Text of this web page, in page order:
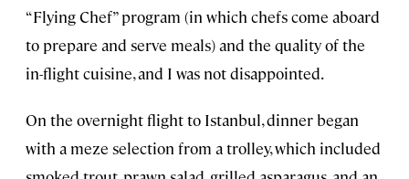
“Flying Chef” program (in which chefs come aboard
to prepare and serve meals) and the quality of the
in-flight cuisine, and I was not disappointed.
On the overnight flight to Istanbul, dinner began
with a meze selection from a trolley, which included